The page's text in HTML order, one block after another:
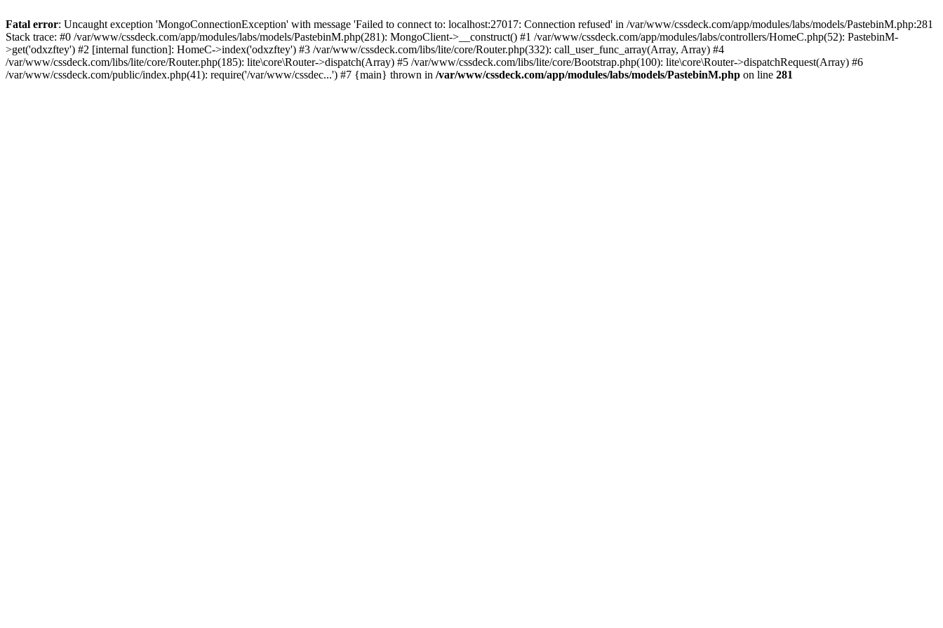
Fatal error: Uncaught exception 'MongoConnectionException' with message 'Failed to connect to: localhost:27017: Connection refused' in /var/www/cssdeck.com/app/modules/labs/models/PastebinM.php:281
Stack trace: #0 /var/www/cssdeck.com/app/modules/labs/models/PastebinM.php(281): MongoClient->__construct() #1 /var/www/cssdeck.com/app/modules/labs/controllers/HomeC.php(52): PastebinM-
>get('odxzftey') #2 [internal function]: HomeC->index('odxzftey') #3 /var/www/cssdeck.com/libs/lite/core/Router.php(332): call_user_func_array(Array, Array) #4
/var/www/cssdeck.com/libs/lite/core/Router.php(185): lite\core\Router->dispatch(Array) #5 /var/www/cssdeck.com/libs/lite/core/Bootstrap.php(100): lite\core\Router->dispatchRequest(Array) #6
/var/www/cssdeck.com/public/index.php(41): require('/var/www/cssdec...') #7 {main} thrown in /var/www/cssdeck.com/app/modules/labs/models/PastebinM.php on line 281